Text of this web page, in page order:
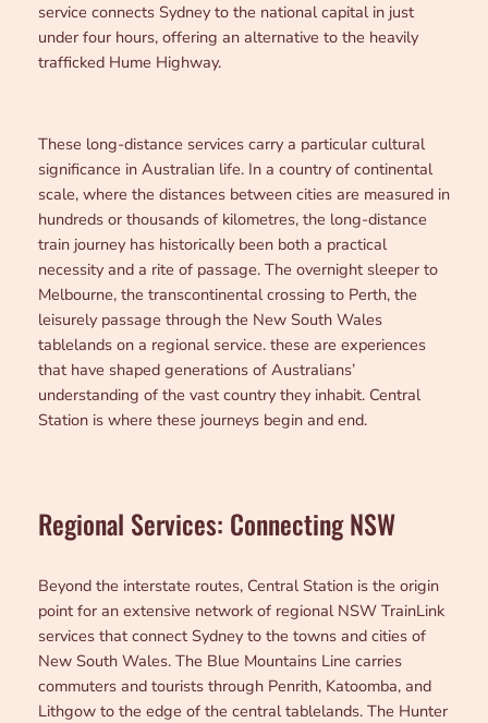
service connects Sydney to the national capital in just
under four hours, offering an alternative to the heavily
trafficked Hume Highway.
These long-distance services carry a particular cultural
significance in Australian life. In a country of continental
scale, where the distances between cities are measured in
hundreds or thousands of kilometres, the long-distance
train journey has historically been both a practical
necessity and a rite of passage. The overnight sleeper to
Melbourne, the transcontinental crossing to Perth, the
leisurely passage through the New South Wales
tablelands on a regional service. these are experiences
that have shaped generations of Australians’
understanding of the vast country they inhabit. Central
Station is where these journeys begin and end.
Regional Services: Connecting NSW
Beyond the interstate routes, Central Station is the origin
point for an extensive network of regional NSW TrainLink
services that connect Sydney to the towns and cities of
New South Wales. The Blue Mountains Line carries
commuters and tourists through Penrith, Katoomba, and
Lithgow to the edge of the central tablelands. The Hunter